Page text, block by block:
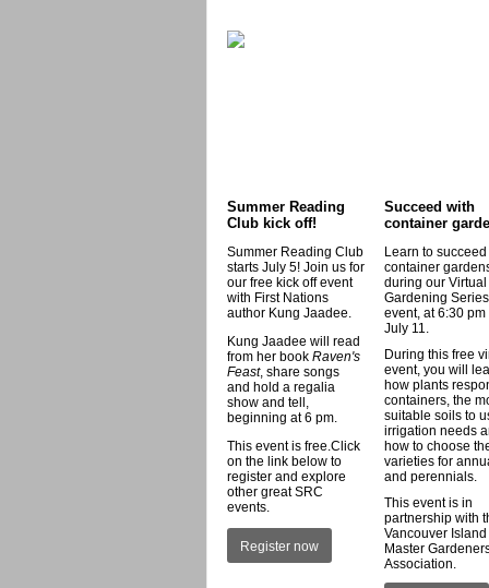
Summer Reading
Club kick off!
Summer Reading Club
starts July 5! Join us for
our free kick off event
with First Nations
author Kung Jaadee.
Kung Jaadee will read
from her book Raven's
Feast, share songs
and hold a regalia
show and tell,
beginning at 6 pm.
This event is free.Click
on the link below to
register and explore
other great SRC
events.
Register now
Succeed with
container
Learn to
container
during our Virtual
Gardening Series
event, at 6:30 pm
July 11.
During this free
event, you will
how plants
containers, the
suitable soils to
irrigation needs
how to choose
varieties for
and perennials.
This event is in
partnership with
Vancouver Island
Master
Association.